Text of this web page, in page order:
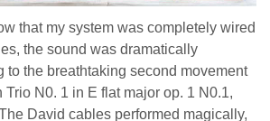
that my system was completely wired
the sound was dramatically
to the breathtaking second movement
N0. 1 in E flat major op. 1 N0.1,
David cables performed magically,